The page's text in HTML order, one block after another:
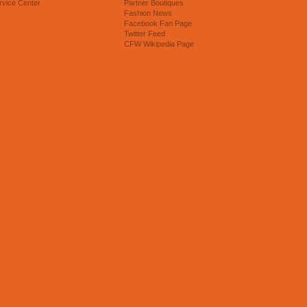
Center
Partner Boutiques
Fashion News
Facebook Fan Page
Twitter Feed
CFW Wikipedia Page